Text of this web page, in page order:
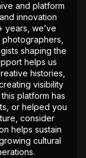
and platform
innovation
years, we’ve
photographers,
shaping the
helps us
histories,
visibility
platform has
or helped you
consider
helps sustain
cultural